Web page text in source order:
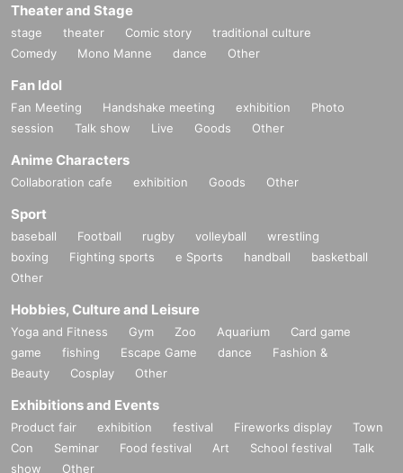
Theater and Stage
stage theater Comic story
traditional culture
Comedy
Mono Manne dance Other
Fan Idol
Fan Meeting Handshake meeting exhibition
Photo
session
Talk show Live Goods Other
Anime Characters
Collaboration cafe exhibition Goods Other
Sport
baseball Football rugby volleyball
wrestling
boxing
Fighting sports e Sports handball
basketball
Other
Hobbies, Culture and Leisure
Yoga and Fitness Gym Zoo Aquarium
Card game
game
fishing Escape Game dance
Fashion &
Beauty
Cosplay Other
Exhibitions and Events
Product fair exhibition festival Fireworks display
Town
Con
Seminar Food festival Art School festival
Talk
show
Other